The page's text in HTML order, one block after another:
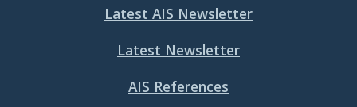
Latest AIS Newsletter
Latest Newsletter
AIS References